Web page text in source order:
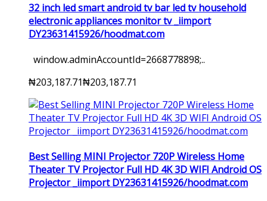
32 inch led smart android tv bar led tv household
electronic appliances monitor tv _iimport
DY23631415926/hoodmat.com
window.adminAccountId=2668778898;..
₦203,187.71₦203,187.71
Best Selling MINI Projector 720P Wireless Home
Theater TV Projector Full HD 4K 3D WIFI Android OS
Projector _iimport DY23631415926/hoodmat.com